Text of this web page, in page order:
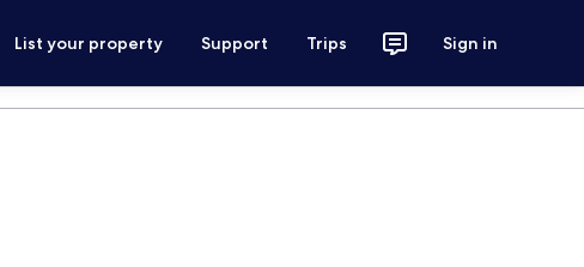
List your property Support Trips Sign in